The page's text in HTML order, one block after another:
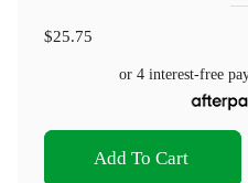
$25.75
or 4 interest-free
Add To Cart